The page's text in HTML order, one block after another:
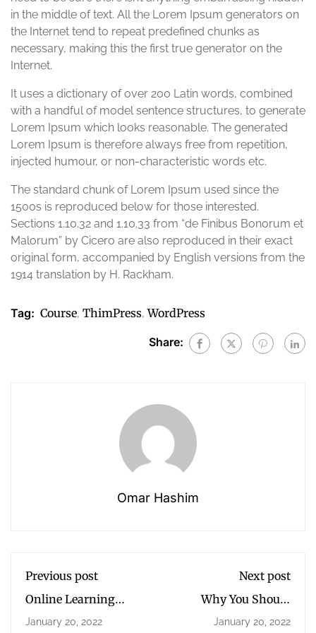
in the middle of text. All the Lorem Ipsum generators on
the Internet tend to repeat predefined chunks as
necessary, making this the first true generator on the
Internet.
It uses a dictionary of over 200 Latin words, combined
with a handful of model sentence structures, to generate
Lorem Ipsum which looks reasonable. The generated
Lorem Ipsum is therefore always free from repetition,
injected humour, or non-characteristic words etc.
The standard chunk of Lorem Ipsum used since the
1500s is reproduced below for those interested.
Sections 1.10.32 and 1.10.33 from “de Finibus Bonorum et
Malorum” by Cicero are also reproduced in their exact
original form, accompanied by English versions from the
1914 translation by H. Rackham.
Tag: Course, ThimPress,WordPress
Share:
Omar Hashim
Previous post
Online Learning
January 20, 2022
Next post
Why You Should
January 20, 2022